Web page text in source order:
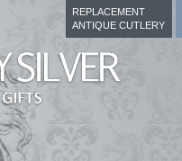
REPLACEMENT
ANTIQUE CUTLERY